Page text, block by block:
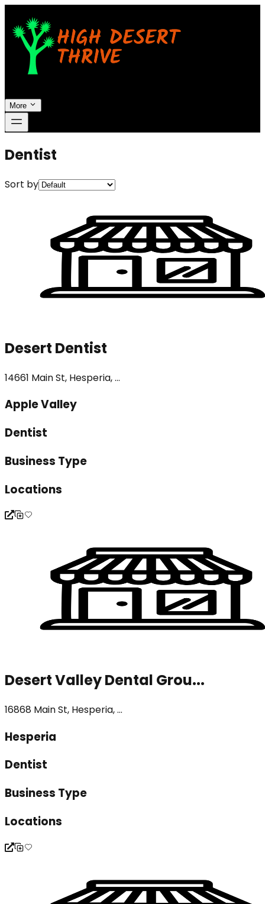
More
Dentist
Sort by
Desert Dentist
14661 Main St, Hesperia, ...
Apple Valley
Dentist
Business Type
Locations
Desert Valley Dental Grou...
16868 Main St, Hesperia, ...
Hesperia
Dentist
Business Type
Locations